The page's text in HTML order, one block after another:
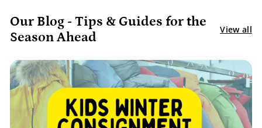
Our Blog - Tips & Guides for the
Season Ahead
View all